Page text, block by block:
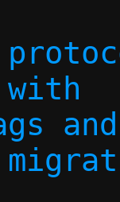
with
and